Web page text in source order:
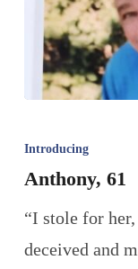
Introducing
Anthony, 61
“I stole for
deceived and